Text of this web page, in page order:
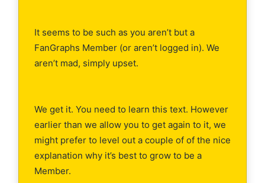
It seems to be such as you aren’t but a
FanGraphs Member (or aren’t logged in). We
aren’t mad, simply upset.
We get it. You need to learn this text. However
earlier than we allow you to get again to it, we
might prefer to level out a couple of of the nice
explanation why it’s best to grow to be a
Member.